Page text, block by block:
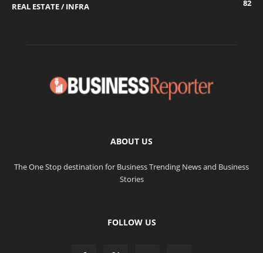
REAL ESTATE / INFRA
82
ABOUT US
The One Stop destination for Business Trending News and Business
Stories
FOLLOW US